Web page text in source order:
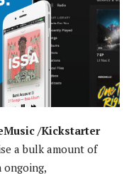
/Kickstarter
a bulk amount of
ongoing,